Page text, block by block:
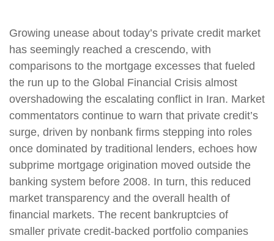
Growing unease about today’s private credit market
has seemingly reached a crescendo, with
comparisons to the mortgage excesses that fueled
the run up to the Global Financial Crisis almost
overshadowing the escalating conflict in Iran. Market
commentators continue to warn that private credit’s
surge, driven by nonbank firms stepping into roles
once dominated by traditional lenders, echoes how
subprime mortgage origination moved outside the
banking system before 2008. In turn, this reduced
market transparency and the overall health of
financial markets. The recent bankruptcies of
smaller private credit-backed portfolio companies